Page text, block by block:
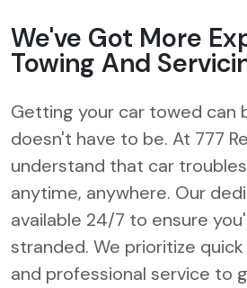
We've Got More
Towing And
Getting your car towed can
doesn't have to be. At 777
understand that car
anytime, anywhere. Our
available 24/7 to ensure
stranded. We prioritize
and professional service to